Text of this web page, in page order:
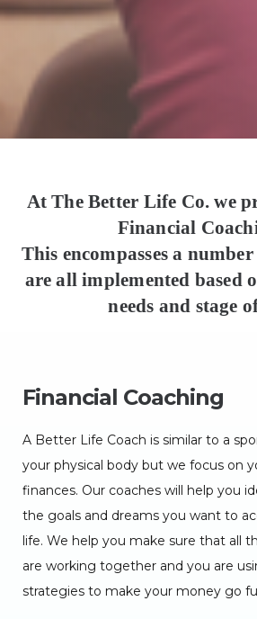
At The Better Life Co. we
Financial
This encompasses a
are all implemented based
needs and stage
Financial Coaching
A Better Life Coach is similar to a
your physical body but we focus on
finances. Our coaches will help you
the goals and dreams you want to
life. We help you make sure that all
are working together and you are
strategies to make your money go